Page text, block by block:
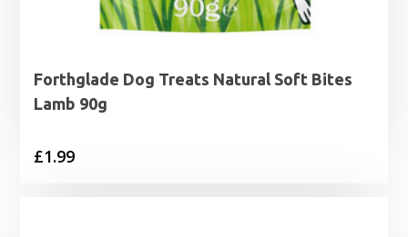
Forthglade Dog Treats Natural Soft Bites
Lamb 90g
£1.99